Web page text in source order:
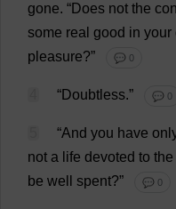
gone. “Does not the
some real good in your
pleasure?” 💬 0
“Doubtless.” 💬 0
“And you have
not a life devoted to the
be well spent?” 💬 0